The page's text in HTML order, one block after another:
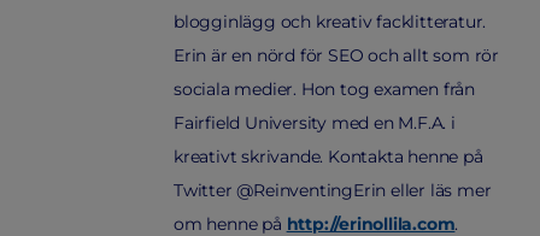
blogginlägg och kreativ facklitteratur.
Erin är en nörd för SEO och allt som rör
sociala medier. Hon tog examen från
Fairfield University med en M.F.A. i
kreativt skrivande. Kontakta henne på
Twitter @ReinventingErin eller läs mer
om henne på http://erinollila.com.